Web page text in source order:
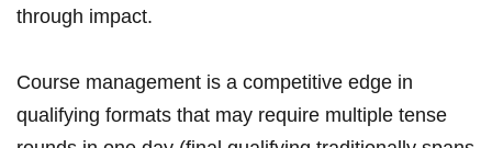
through‍ impact.
Course management is a competitive edge in
qualifying formats that may require multiple tense